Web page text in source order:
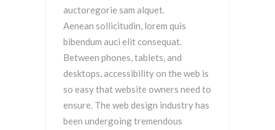
auctoregorie sam alquet.
Aenean sollicitudin, lorem quis
bibendum auci elit consequat.
Between phones, tablets, and
desktops, accessibility on the web is
so easy that website owners need to
ensure. The web design industry has
been undergoing tremendous